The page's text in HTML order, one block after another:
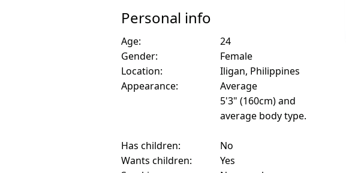
Personal info
Age:
24
Gender:
Female
Location:
Iligan, Philippines
Appearance:
Average
5'3" (160cm) and
average body type.
Has children:
No
Wants children:
Yes